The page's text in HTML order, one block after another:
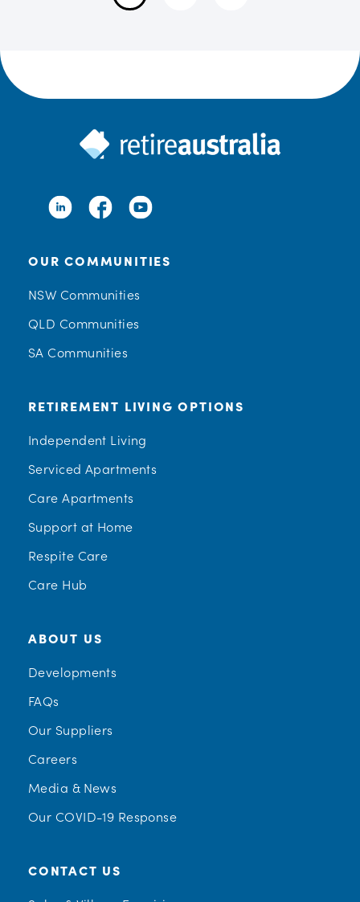
OUR COMMUNITIES
NSW Communities
QLD Communities
SA Communities
RETIREMENT LIVING OPTIONS
Independent Living
Serviced Apartments
Care Apartments
Support at Home
Respite Care
Care Hub
ABOUT US
Developments
FAQs
Our Suppliers
Careers
Media & News
Our COVID-19 Response
CONTACT US